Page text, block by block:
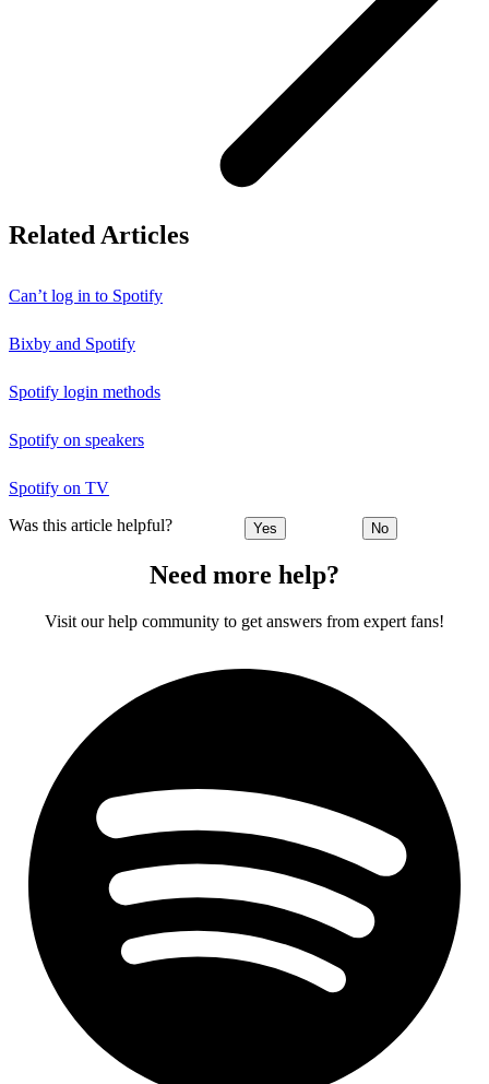
Related Articles
Can’t log in to Spotify
Bixby and Spotify
Spotify login methods
Spotify on speakers
Spotify on TV
Was this article helpful? Yes No
Need more help?
Visit our help community to get answers from expert fans!